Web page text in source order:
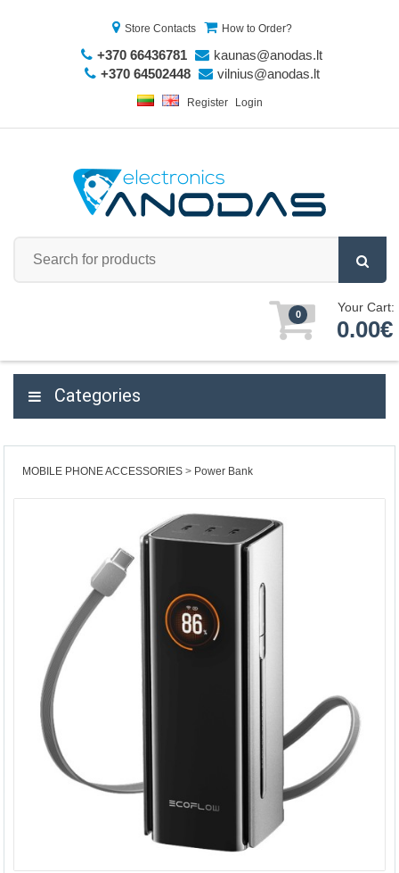
Store Contacts How to Order?
+370 66436781
kaunas@anodas.lt
+370 64502448
vilnius@anodas.lt
Register Login
0 Your Cart:
0.00€
Categories
MOBILE PHONE ACCESSORIES Power Bank